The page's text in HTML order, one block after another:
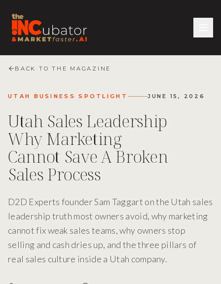
BACK TO THE MAGAZINE
UTAH BUSINESS SPOTLIGHT JUNE 15, 2026
Utah Sales Leadership
Why Marketing
Cannot Save A Broken
Sales Process
D2D Experts founder Sam Taggart on the Utah sales
leadership truth most owners avoid, why marketing
cannot fix weak sales teams, why owners stop
selling and cash dries up, and the three pillars of
real sales culture inside a Utah company.